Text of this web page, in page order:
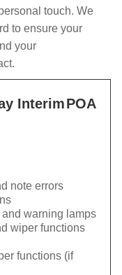
touch. We
to ensure your
your
InterimPOA
note errors
warning lamps
wiper functions
functions (if